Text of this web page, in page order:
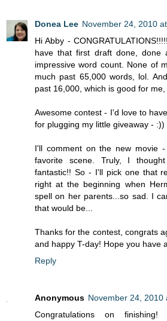
Donea Lee November 24, 2010
Hi Abby -
have that first draft done, done
impressive word count. None of
much past 65,000 words, lol.
past 16,000, which is good for me,
Awesome contest - I'd love to
for plugging my little giveaway - :))
I'll comment on the new movie
favorite scene. Truly, I
fantastic!! So - I'll pick one that
right at the beginning when
spell on her parents...so sad. I
that would be...
Thanks for the contest, congrats
and happy T-day! Hope you have
Reply
Anonymous November 24, 2010
Congratulations on